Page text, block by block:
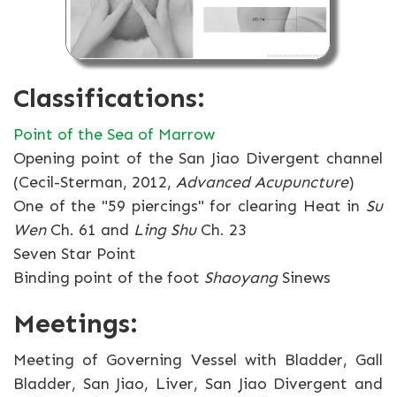
Classifications:
Point of the Sea of Marrow
Opening point of the San Jiao Divergent channel
(Cecil-Sterman, 2012, Advanced Acupuncture)
One of the "59 piercings" for clearing Heat in Su
WenCh. 61 and Ling ShuCh. 23
Seven Star Point
Binding point of the foot ShaoyangSinews
Meetings:
Meeting of Governing Vessel with Bladder, Gall
Bladder, San Jiao, Liver, San Jiao Divergent and